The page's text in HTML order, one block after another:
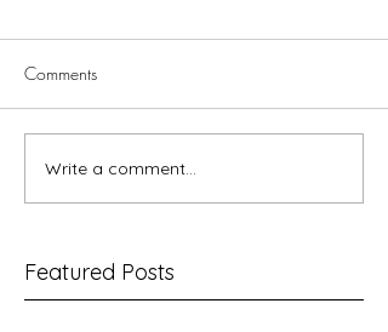
On Ps 68, God’s gifts to his
people, and the place of
Comments
Write a comment...
Featured Posts